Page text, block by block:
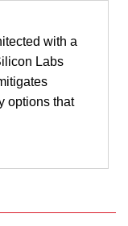
with a
Labs
options that